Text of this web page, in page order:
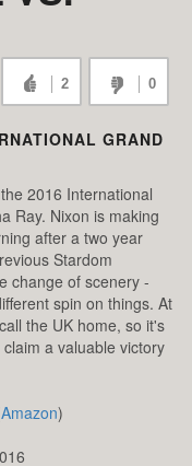
2 0
GRAND
2016 International
Ray. Nixon is making
after a two year
Stardom
change of scenery -
spin on things. At
the UK home, so it's
a valuable victory
Amazon)